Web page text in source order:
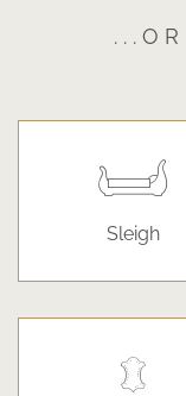
Sleigh